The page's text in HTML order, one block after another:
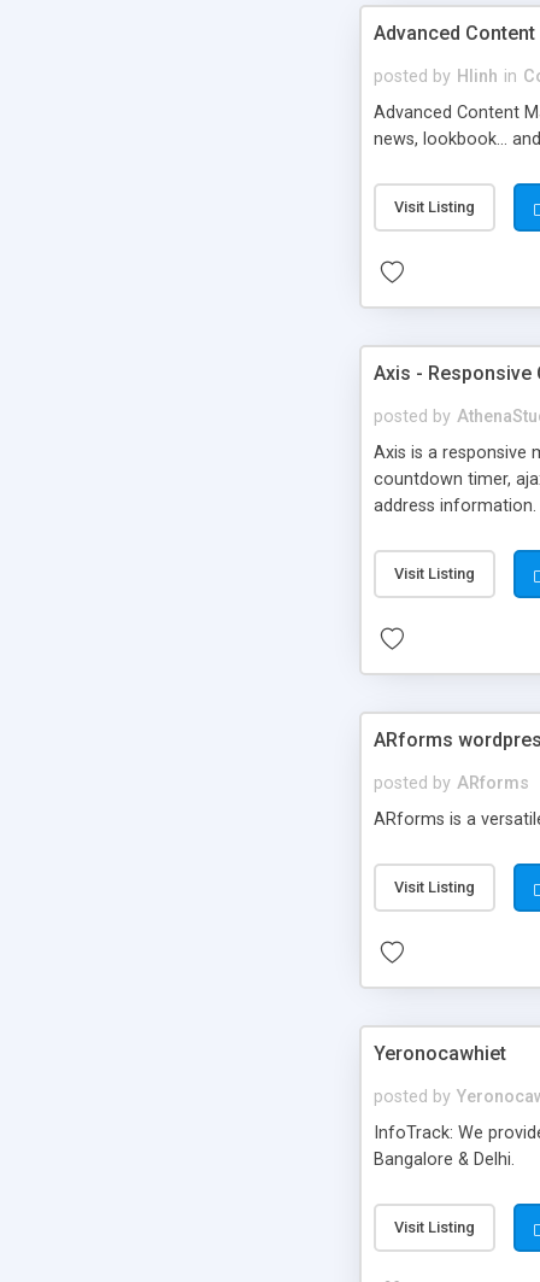
Advanced
posted by Hlinh in
Advanced Content
news, lookbook...
Visit Listing
Axis - Responsive
posted by
Axis is a responsive
countdown timer,
address
maintenance mode.
Visit Listing
ARforms
posted by ARforms
ARforms is a
Visit Listing
Yeronocawhiet
posted by
InfoTrack: We
Bangalore & Delhi.
Visit Listing